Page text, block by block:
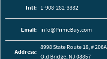
Intl: 1-908-282-3332
Email: info@PrimeBuy.com
Address:
8998 State Route 18, # 206A,
Old Bridge, NJ 08857